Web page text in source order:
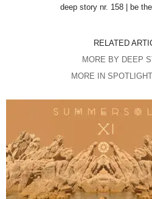
deep story nr. 158 | be
RELATED
MORE BY DEEP
MORE IN